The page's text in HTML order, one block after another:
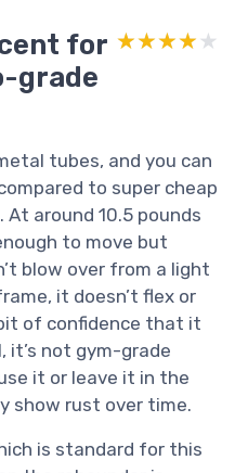
for
grade
★★★★★
★★★★★
tubes, and you can
to super cheap
around 10.5 pounds
to move but
blow over from a light
it doesn’t flex or
of confidence that it
it’s not gym-grade
it or leave it in the
show rust over time.
is standard for this